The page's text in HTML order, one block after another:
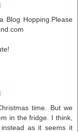
Blog Hopping.Please
time. But we
in the fridge. I think,
as it seems it